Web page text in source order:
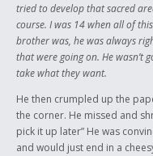
tried to develop that sacred
course. I was 14 when all of
brother was, he was always
that were going on. He wasn’t
take what they want.
He then crumpled up the
the corner. He missed and
pick it up later” He was
and would just end in a